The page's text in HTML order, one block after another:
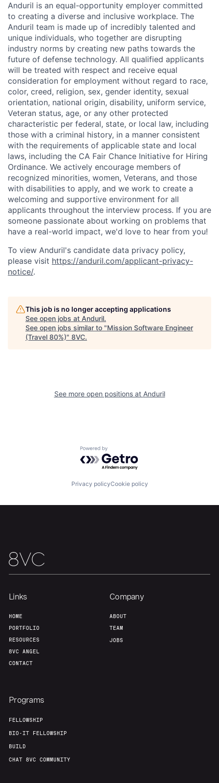
Jobs
Team Contact
Anduril is an equal-opportunity employer committed
to creating a diverse and inclusive workplace. The
Anduril team is made up of incredibly talented and
unique individuals, who together are disrupting
industry norms by creating new paths towards the
future of defense technology. All qualified applicants
will be treated with respect and receive equal
consideration for employment without regard to race,
color, creed, religion, sex, gender identity, sexual
orientation, national origin, disability, uniform service,
Veteran status, age, or any other protected
characteristic per federal, state, or local law, including
those with a criminal history, in a manner consistent
with the requirements of applicable state and local
laws, including the CA Fair Chance Initiative for Hiring
Ordinance. We actively encourage members of
recognized minorities, women, Veterans, and those
with disabilities to apply, and we work to create a
welcoming and supportive environment for all
applicants throughout the interview process. If you are
someone passionate about working on problems that
have a real-world impact, we'd love to hear from you!
To view Anduril's candidate data privacy policy,
please visit https://anduril.com/applicant-privacy-
notice/.
This job is no longer accepting applications
See open jobs at Anduril.
See open jobs similar to "Mission Software Engineer
(Travel 80%)" 8VC.
See more open positions at Anduril
Powered by Getro.com
Privacy policyCookie policy
Links
HOME
PORTFOLIO
RESOURCES
8VC ANGEL
CONTACT
Company
ABOUT
TEAM
JOBS
Programs
FELLOWSHIP
BIO-IT FELLOWSHIP
BUILD
CHAT 8VC COMMUNITY